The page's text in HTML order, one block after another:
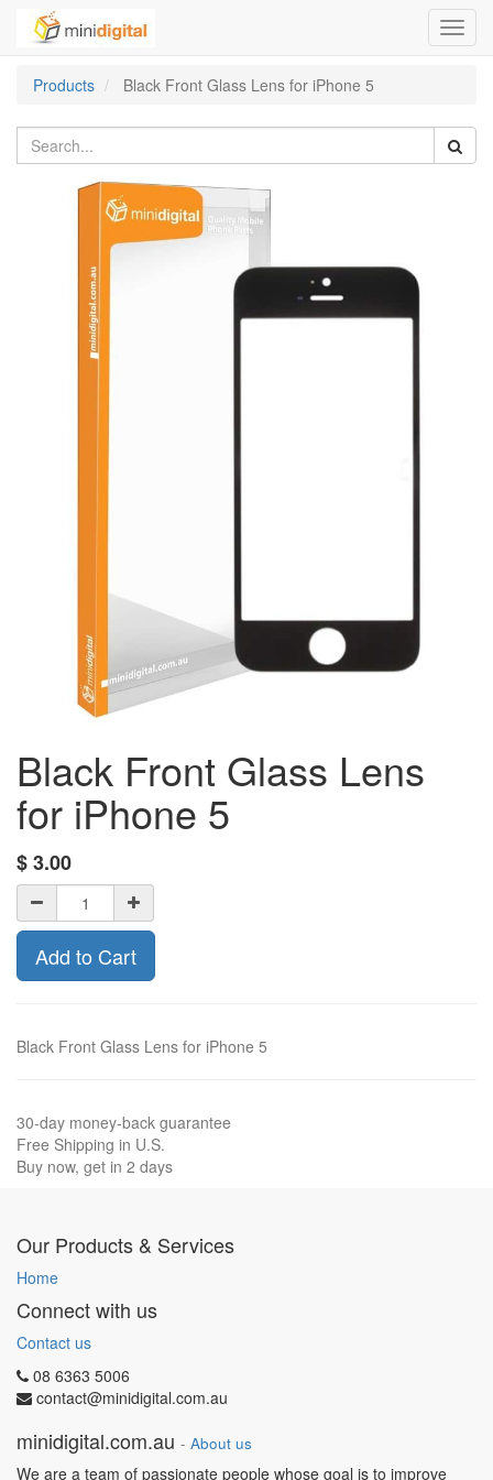
Products
Black Front Glass Lens for iPhone 5
Black Front Glass Lens
for iPhone 5
$3.00
Add to Cart
Black Front Glass Lens for iPhone 5
30-day money-back guarantee
Free Shipping in U.S.
Buy now, get in 2 days
Our Products & Services
Home
Connect with us
Contact us
08 6363 5006
contact@minidigital.com.au
minidigital.com.au - About us
We are a team of passionate people whose goal is to improve